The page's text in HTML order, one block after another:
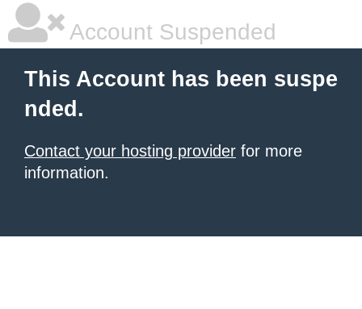
Account Suspended
This Account has been suspe
nded.
Contact your hosting provider for more
information.